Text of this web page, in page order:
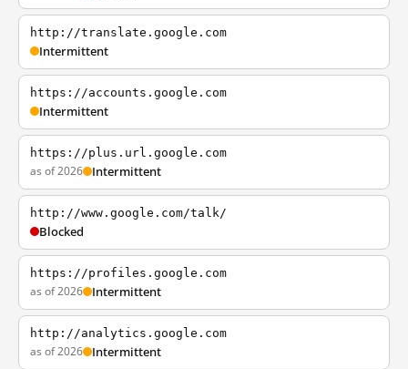
http://translate.google.com
Intermittent
https://accounts.google.com
Intermittent
https://plus.url.google.com
as of 2026 Intermittent
http://www.google.com/talk/
Blocked
https://profiles.google.com
as of 2026 Intermittent
http://analytics.google.com
as of 2026 Intermittent